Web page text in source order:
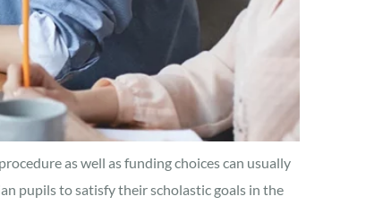
as well as funding choices can usually
pupils to satisfy their scholastic goals in the